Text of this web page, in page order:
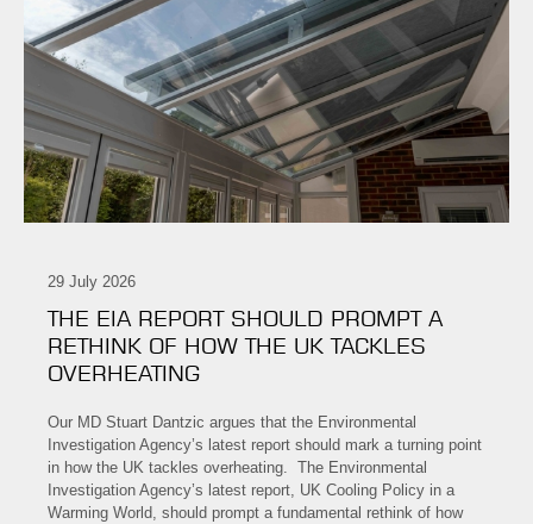
29 July 2026
THE EIA REPORT SHOULD PROMPT A
RETHINK OF HOW THE UK TACKLES
OVERHEATING
Our MD Stuart Dantzic argues that the Environmental
Investigation Agency’s latest report should mark a turning point
in how the UK tackles overheating. The Environmental
Investigation Agency’s latest report, UK Cooling Policy in a
Warming World, should prompt a fundamental rethink of how